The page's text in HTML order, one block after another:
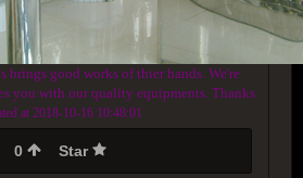
brings good works of thier hands. We're
you with our quality equipments. Thanks
at 2018-10-16 10:48:01
0 Star